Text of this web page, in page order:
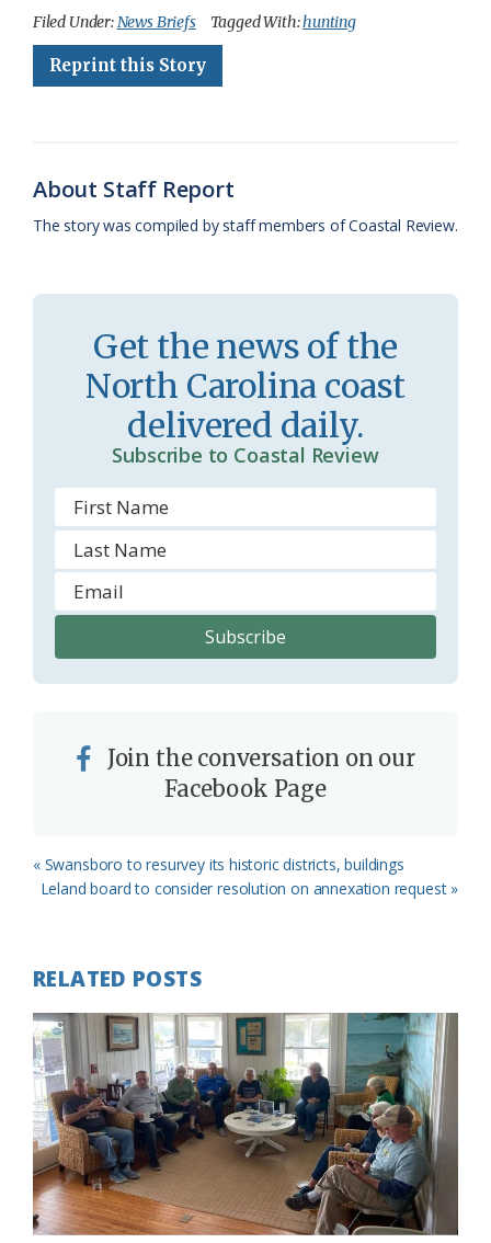
c
e
u
e
o
g
r
o
o
m
r
a
i
l
y
a
Filed Under:News Briefs Tagged With:hunting
Reprint this Story
About Staff Report
The story was compiled by staff members of Coastal Review.
Get the news of the
North Carolina coast
delivered daily.
Subscribe to Coastal Review
Join the conversation on our
Facebook Page
Previous
Post:
« Swansboro to resurvey its historic districts, buildings
Next
Leland board to consider resolution on annexation request »
RELATED POSTS